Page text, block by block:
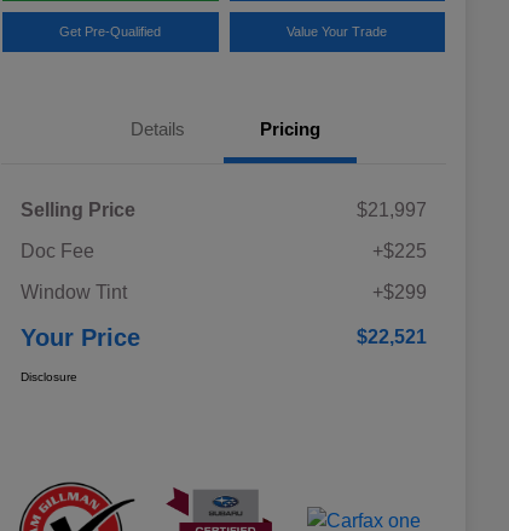
Get Pre-Qualified Value Your Trade
Details Pricing
Selling Price
$21,997
Doc Fee
+$225
Window Tint
+$299
Your Price $22,521
Disclosure